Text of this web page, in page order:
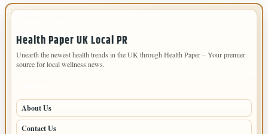
Health Paper UK Local PR
Unearth the newest health trends in the UK through Health Paper – Your premier
source for local wellness news.
About Us
Contact Us